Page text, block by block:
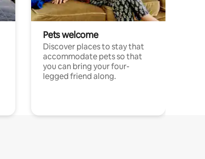
Pets welcome
Discover places to stay that
accommodate pets so that
you can bring your four-
legged friend along.